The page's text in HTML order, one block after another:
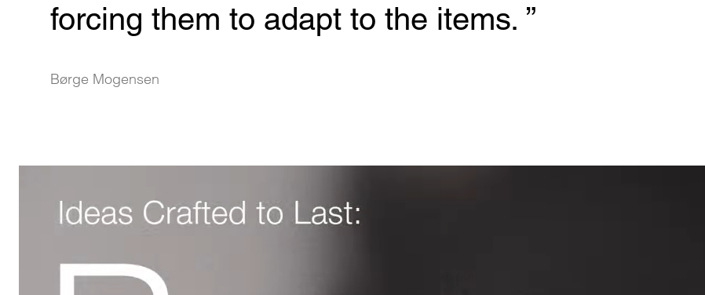
forcing them to adapt to the items. ”
Børge Mogensen